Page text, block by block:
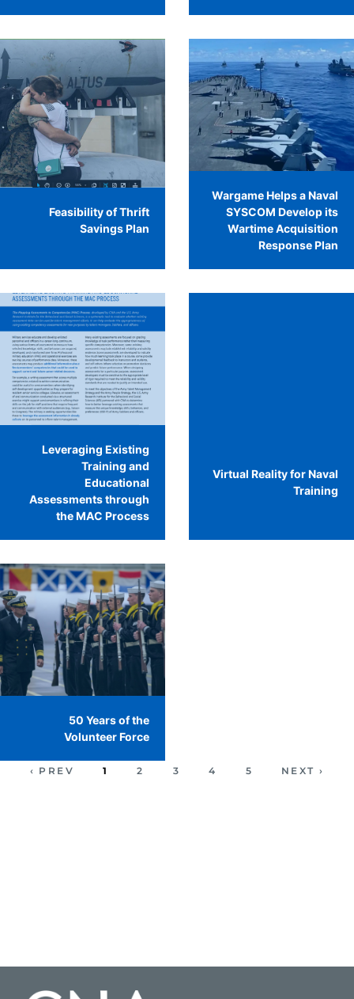
Feasibility of Thrift
Savings Plan
Wargame Helps a Naval
SYSCOM Develop its
Wartime Acquisition
Response Plan
Leveraging Existing
Training and
Educational
Assessments through
the MAC Process
Virtual Reality for Naval
Training
50 Years of the
Volunteer Force
‹ PREV 1 2 3 4 5 NEXT ›